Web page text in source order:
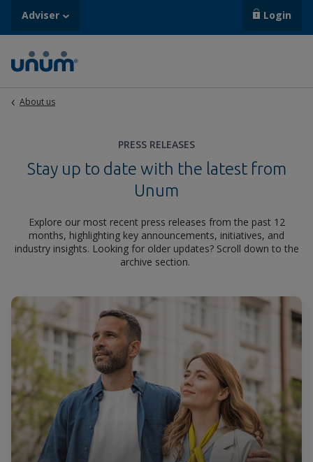
Adviser Login
About us
PRESS RELEASES
Stay up to date with the latest from
Unum
Explore our most recent press releases from the past 12
months, highlighting key announcements, initiatives, and
industry insights. Looking for older updates? Scroll down to the
archive section.